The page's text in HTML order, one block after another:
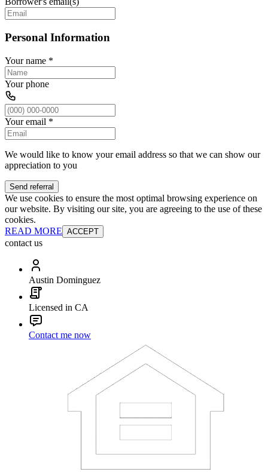
Personal Information
Your name *
Your phone
Your email *
We would like to know your email address so that we can show our
appreciation to you
Send referral
We use cookies to ensure the most optimal browsing experience on
our website. By visiting our site, you are agreeing to the use of these
cookies.
READ MORE ACCEPT
contact us
Austin Dominguez
Licensed in CA
Contact me now